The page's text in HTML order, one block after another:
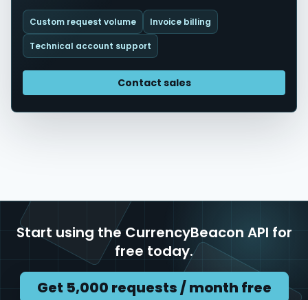
Custom request volume Invoice billing
Technical account support
Contact sales
Start using the CurrencyBeacon API for
free today.
Get 5,000 requests / month free